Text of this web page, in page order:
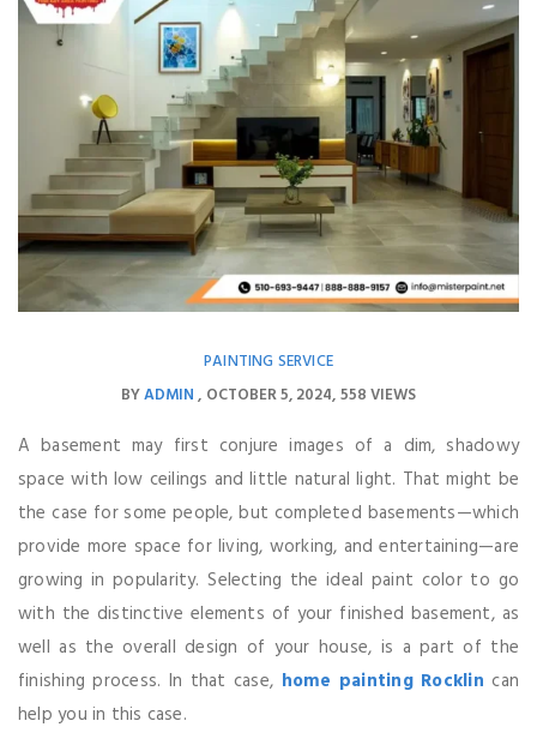
PAINTING SERVICE
BYADMIN OCTOBER 5, 2024 558 VIEWS
A basement may first conjure images of a dim, shadowy
space with low ceilings and little natural light. That might be
the case for some people, but completed basements—which
provide more space for living, working, and entertaining—are
growing in popularity. Selecting the ideal paint color to go
with the distinctive elements of your finished basement, as
well as the overall design of your house, is a part of the
finishing process. In that case, home painting Rocklin can
help you in this case.